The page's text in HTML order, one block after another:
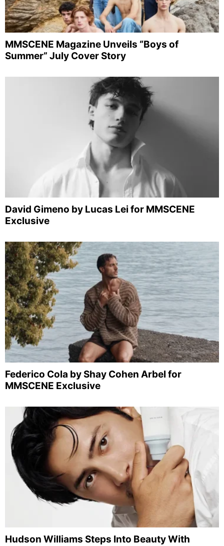
MMSCENE Magazine Unveils “Boys of
Summer” July Cover Story
David Gimeno by Lucas Lei for MMSCENE
Exclusive
Federico Cola by Shay Cohen Arbel for
MMSCENE Exclusive
Hudson Williams Steps Into Beauty With